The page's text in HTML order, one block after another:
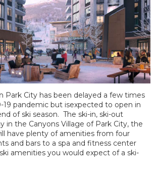
Park City has been delayed a few times
19 pandemic but isexpected to open in
of ski season. The ski-in, ski-out
in the Canyons Village of Park City, the
have plenty of amenities from four
and bars to a spa and fitness center
amenities you would expect of a ski-